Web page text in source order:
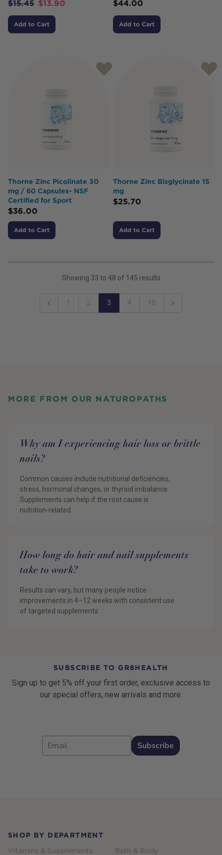
$15.45 $13.90
Add to Cart
$44.00
Add to Cart
Thorne Zinc Picolinate 30
mg / 60 Capsules- NSF
Certified for Sport
$36.00
Add to Cart
Thorne Zinc Bisglycinate 15
mg
$25.70
Add to Cart
Showing 33 to 48 of 145 results
Previous
1 2 3 4 10
Next
MORE FROM OUR NATUROPATHS
Why am I experiencing hair loss or brittle
nails?
Common causes include nutritional deficiencies,
stress, hormonal changes, or thyroid imbalance.
Supplements can help if the root cause is
nutrition-related.
How long do hair and nail supplements
take to work?
Results can vary, but many people notice
improvements in 4–12 weeks with consistent use
of targeted supplements.
SUBSCRIBE TO GR8HEALTH
Sign up to get 5% off your first order, exclusive access to
our special offers, new arrivals and more.
Email
Subscribe
SHOP BY DEPARTMENT
Vitamins & Supplements
Bath & Body